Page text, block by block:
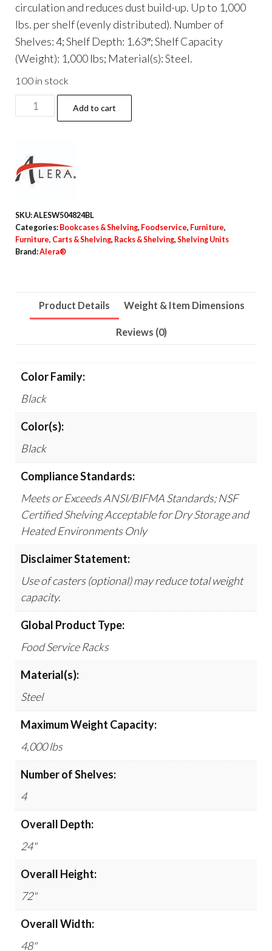
circulation and reduces dust build-up. Up to 1,000
lbs. per shelf (evenly distributed). Number of
Shelves: 4; Shelf Depth: 1.63″; Shelf Capacity
(Weight): 1,000 lbs; Material(s): Steel.
100 in stock
NSF
Certified
Four-
Shelf
Wire
Kit,
48"w
x
Black
Add to cart
SKU:ALESW504824BL
Categories: Bookcases & Shelving, Foodservice, Furniture,
Furniture, Carts & Shelving, Racks & Shelving, Shelving Units
Brand:Alera®
Product Details Weight & Item Dimensions
Reviews (0)
Color Family:
Black
Color(s):
Black
Compliance Standards:
Meets or Exceeds ANSI/BIFMA Standards; NSF
Certified Shelving Acceptable for Dry Storage and
Heated Environments Only
Disclaimer Statement:
Use of casters (optional) may reduce total weight
capacity.
Global Product Type:
Food Service Racks
Material(s):
Steel
Maximum Weight Capacity:
4,000 lbs
Number of Shelves:
4
Overall Depth:
24"
Overall Height:
72"
Overall Width:
48"